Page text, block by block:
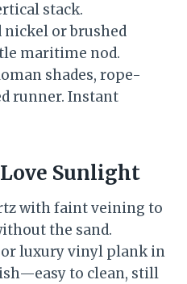
stack.
nickel or brushed
maritime nod.
shades, rope-
runner. Instant
Sunlight
with faint veining to
the sand.
luxury vinyl plank in
to clean, still